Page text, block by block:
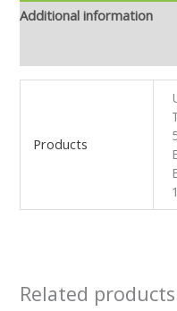
Additional information
Products
Related products